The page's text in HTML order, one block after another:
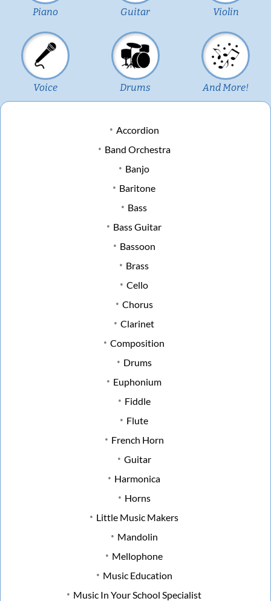
Piano Guitar Violin
Voice Drums And More!
Accordion
Band Orchestra
Banjo
Baritone
Bass
Bass Guitar
Bassoon
Brass
Cello
Chorus
Clarinet
Composition
Drums
Euphonium
Fiddle
Flute
French Horn
Guitar
Harmonica
Horns
Little Music Makers
Mandolin
Mellophone
Music Education
Music In Your School Specialist